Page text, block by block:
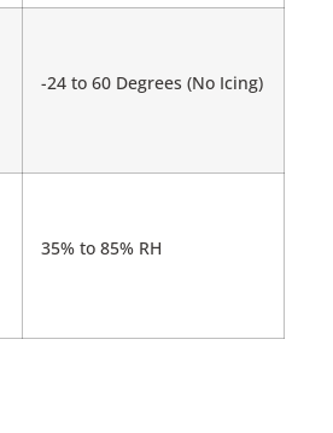
-24 to 60 Degrees (No Icing)
35% to 85% RH